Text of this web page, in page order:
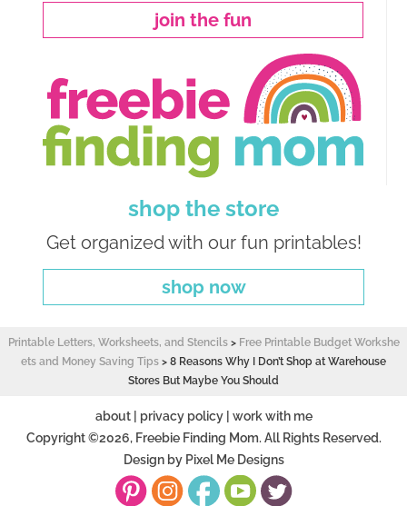
join the fun
shop the store
Get organized with our fun printables!
shop now
Printable Letters, Worksheets, and Stencils> Free Printable Budget Workshe
ets and Money Saving Tips > 8 Reasons Why I Don’t Shop at Warehouse
Stores But Maybe You Should
about| privacy policy| work with me
Copyright ©2026, Freebie Finding Mom. All Rights Reserved.
Design by Pixel Me Designs